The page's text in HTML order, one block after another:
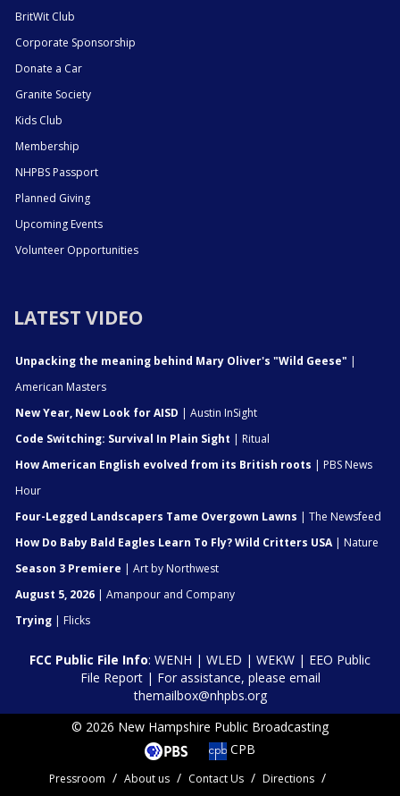
BritWit Club
Corporate Sponsorship
Donate a Car
Granite Society
Kids Club
Membership
NHPBS Passport
Planned Giving
Upcoming Events
Volunteer Opportunities
LATEST VIDEO
Unpacking the meaning behind Mary Oliver's "Wild Geese" |
American Masters
New Year, New Look for AISD | Austin InSight
Code Switching: Survival In Plain Sight | Ritual
How American English evolved from its British roots | PBS News
Hour
Four-Legged Landscapers Tame Overgown Lawns | The Newsfeed
How Do Baby Bald Eagles Learn To Fly? Wild Critters USA| Nature
Season 3 Premiere | Art by Northwest
August 5, 2026 | Amanpour and Company
Trying | Flicks
FCC Public File Info: WENH | WLED | WEKW | EEO Public
File Report| For assistance, please email
themailbox@nhpbs.org
© 2026 New Hampshire Public Broadcasting
CPB
Pressroom About us Contact Us Directions